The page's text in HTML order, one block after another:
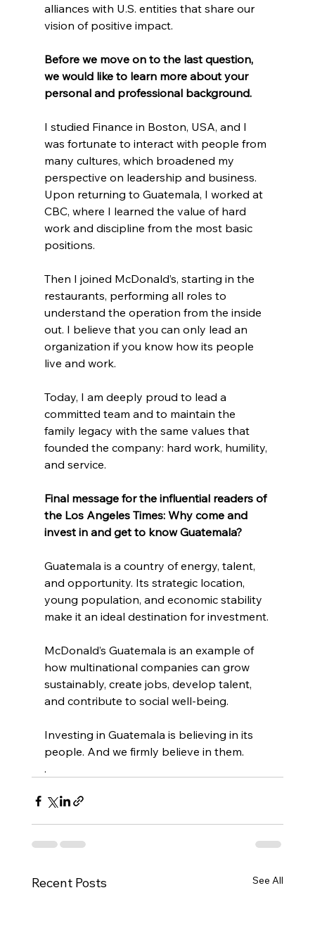
alliances with U.S. entities that share our
vision of positive impact.
Before we move on to the last question,
we would like to learn more about your
personal and professional background.
I studied Finance in Boston, USA, and I
was fortunate to interact with people from
many cultures, which broadened my
perspective on leadership and business.
Upon returning to Guatemala, I worked at
CBC, where I learned the value of hard
work and discipline from the most basic
positions.
Then I joined McDonald’s, starting in the
restaurants, performing all roles to
understand the operation from the inside
out. I believe that you can only lead an
organization if you know how its people
live and work.
Today, I am deeply proud to lead a
committed team and to maintain the
family legacy with the same values ​​that
founded the company: hard work, humility,
and service.
Final message for the influential readers of
the Los Angeles Times: Why come and
invest in and get to know Guatemala?
Guatemala is a country of energy, talent,
and opportunity. Its strategic location,
young population, and economic stability
make it an ideal destination for investment.
McDonald’s Guatemala is an example of
how multinational companies can grow
sustainably, create jobs, develop talent,
and contribute to social well-being.
Investing in Guatemala is believing in its
people. And we firmly believe in them.
.
Recent Posts See All